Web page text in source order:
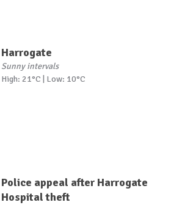
Harrogate
Sunny intervals
High: 21°C | Low: 10°C
Police appeal after Harrogate
Hospital theft